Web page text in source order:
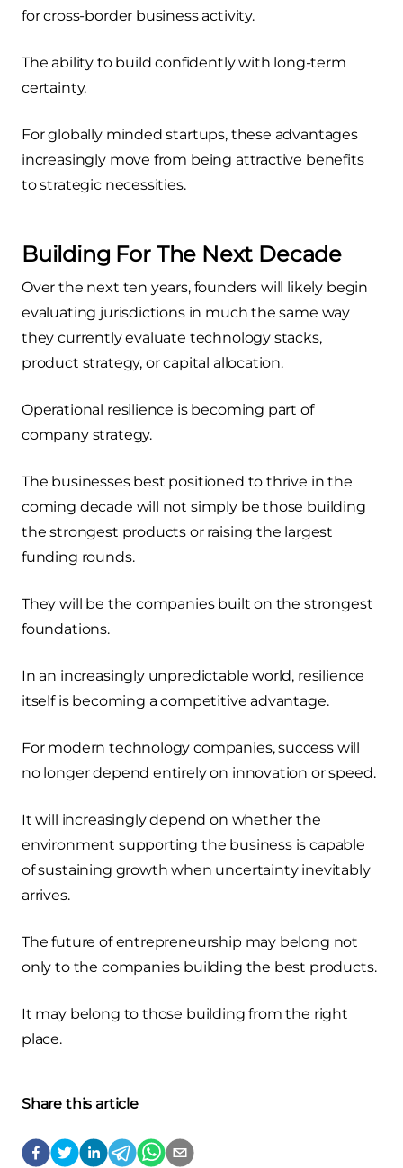
for cross-border business activity.
The ability to build confidently with long-term
certainty.
For globally minded startups, these advantages
increasingly move from being attractive benefits
to strategic necessities.
Building For The Next Decade
Over the next ten years, founders will likely begin
evaluating jurisdictions in much the same way
they currently evaluate technology stacks,
product strategy, or capital allocation.
Operational resilience is becoming part of
company strategy.
The businesses best positioned to thrive in the
coming decade will not simply be those building
the strongest products or raising the largest
funding rounds.
They will be the companies built on the strongest
foundations.
In an increasingly unpredictable world, resilience
itself is becoming a competitive advantage.
For modern technology companies, success will
no longer depend entirely on innovation or speed.
It will increasingly depend on whether the
environment supporting the business is capable
of sustaining growth when uncertainty inevitably
arrives.
The future of entrepreneurship may belong not
only to the companies building the best products.
It may belong to those building from the right
place.
Share this article